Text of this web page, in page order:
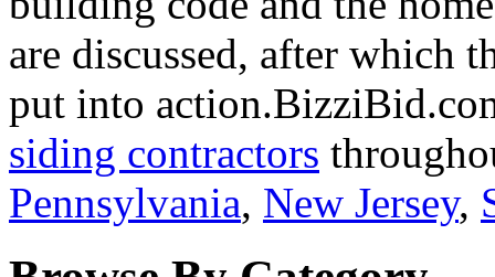
are discussed, after which
put into
siding contractors
Pennsylvania, New Jersey,